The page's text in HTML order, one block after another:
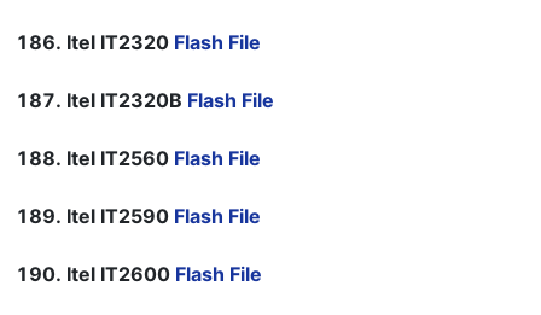
Itel IT2320 Flash File
Itel IT2320B Flash File
Itel IT2560 Flash File
Itel IT2590 Flash File
Itel IT2600 Flash File